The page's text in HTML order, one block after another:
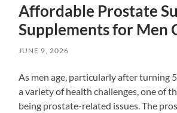
Affordable Prostate
Supplements for Men
JUNE 9, 2026
As men age, particularly after turning
a variety of health challenges, one of
being prostate-related issues. The